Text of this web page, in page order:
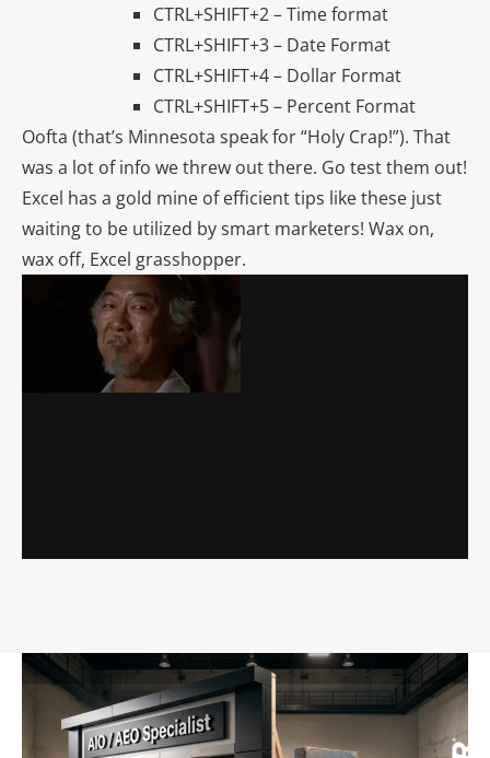
CTRL+SHIFT+2 – Time format
CTRL+SHIFT+3 – Date Format
CTRL+SHIFT+4 – Dollar Format
CTRL+SHIFT+5 – Percent Format
Oofta (that’s Minnesota speak for “Holy Crap!”). That
was a lot of info we threw out there. Go test them out!
Excel has a gold mine of efficient tips like these just
waiting to be utilized by smart marketers! Wax on,
wax off, Excel grasshopper.